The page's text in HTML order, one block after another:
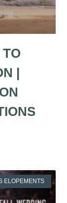
|
ELOPEMENTS